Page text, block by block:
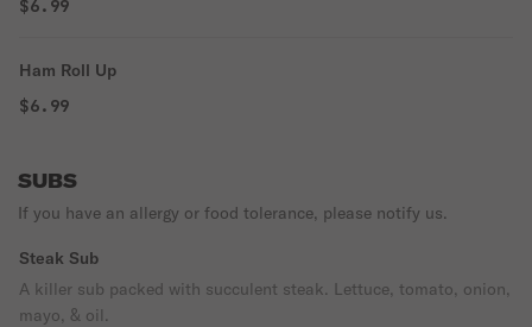
$6.99
Ham Roll Up
$6.99
SUBS
If you have an allergy or food tolerance, please notify us.
Steak Sub
A killer sub packed with succulent steak. Lettuce, tomato, onion,
mayo, & oil.